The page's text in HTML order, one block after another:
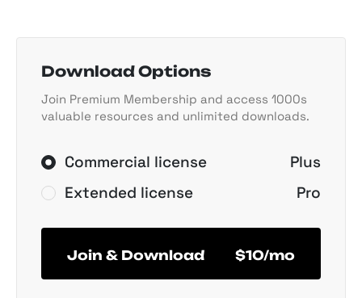
Download Options
Join Premium Membership and access 1000s
valuable resources and unlimited downloads.
Commercial license
Plus
Extended license
Pro
Join & Download $10/mo